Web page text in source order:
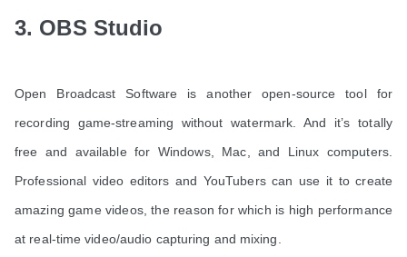
3. OBS Studio
Open Broadcast Software is another open-source tool for
recording game-streaming without watermark. And it’s totally
free and available for Windows, Mac, and Linux computers.
Professional video editors and YouTubers can use it to create
amazing game videos, the reason for which is high performance
at real-time video/audio capturing and mixing.